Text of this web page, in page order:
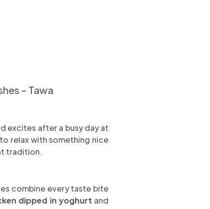
- Tawa
excites after a busy day at
relax with something nice
tradition.
combine every taste bite
dipped in yoghurt and